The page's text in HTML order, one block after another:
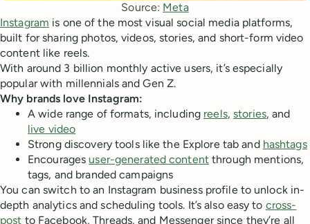
Source: Meta
Instagram is one of the most visual social media platforms,
built for sharing photos, videos, stories, and short-form video
content like reels.
With around 3 billion monthly active users, it’s especially
popular with millennials and Gen Z.
Why brands love Instagram:
A wide range of formats, including reels,stories, and
live video
Strong discovery tools like the Explore tab and hashtags
Encourages user-generated contentthrough mentions,
tags, and branded campaigns
You can switch to an Instagram business profile to unlock in-
depth analytics and scheduling tools. It’s also easy to cross-
post to Facebook, Threads, and Messenger since they’re all